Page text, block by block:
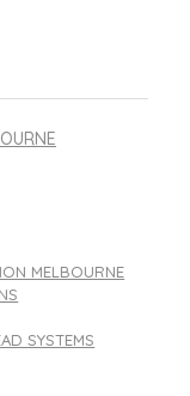
MELBOURNE
SYSTEMS